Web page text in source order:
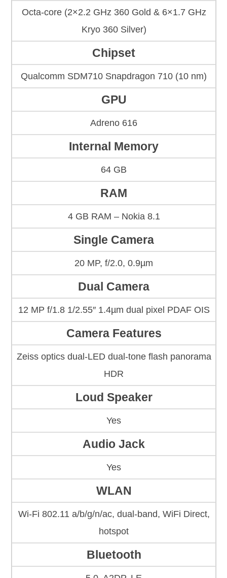
Octa-core (2×2.2 GHz 360 Gold & 6×1.7 GHz
Kryo 360 Silver)
Chipset
Qualcomm SDM710 Snapdragon 710 (10 nm)
GPU
Adreno 616
Internal Memory
64 GB
RAM
4 GB RAM – Nokia 8.1
Single Camera
20 MP, f/2.0, 0.9µm
Dual Camera
12 MP f/1.8 1/2.55″ 1.4µm dual pixel PDAF OIS
Camera Features
Zeiss optics dual-LED dual-tone flash panorama
HDR
Loud Speaker
Yes
Audio Jack
Yes
WLAN
Wi-Fi 802.11 a/b/g/n/ac, dual-band, WiFi Direct,
hotspot
Bluetooth